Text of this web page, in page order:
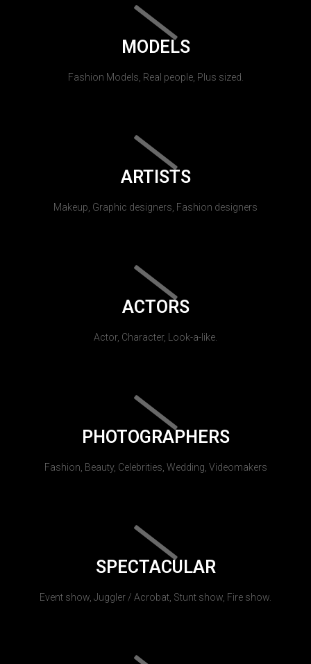
MODELS
Fashion Models, Real people, Plus sized.
ARTISTS
Makeup, Graphic designers, Fashion designers
ACTORS
Actor, Character, Look-a-like.
PHOTOGRAPHERS
Fashion, Beauty, Celebrities, Wedding, Videomakers
SPECTACULAR
Event show, Juggler / Acrobat, Stunt show, Fire show.